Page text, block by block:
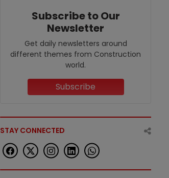
Subscribe to Our
Newsletter
Get daily newsletters around
different themes from Construction
world.
Subscribe
STAY CONNECTED